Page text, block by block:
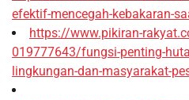
efektif-mencegah-kebakaran-
https://www.pikiran-
019777643/fungsi-penting-
lingkungan-dan-masyarakat-